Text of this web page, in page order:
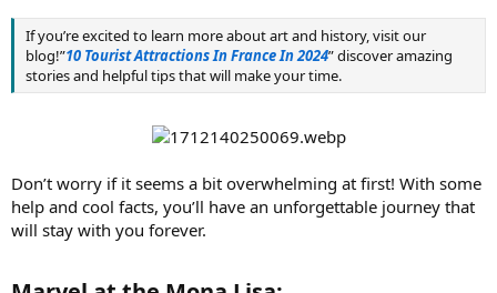
If you’re excited to learn more about art and history, visit our
blog!”10 Tourist Attractions In France In 2024” discover amazing
stories and helpful tips that will make your time.
Don’t worry if it seems a bit overwhelming at first! With some
help and cool facts, you’ll have an unforgettable journey that
will stay with you forever.